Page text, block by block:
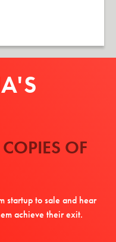
OF
startup to sale and hear
achieve their exit.